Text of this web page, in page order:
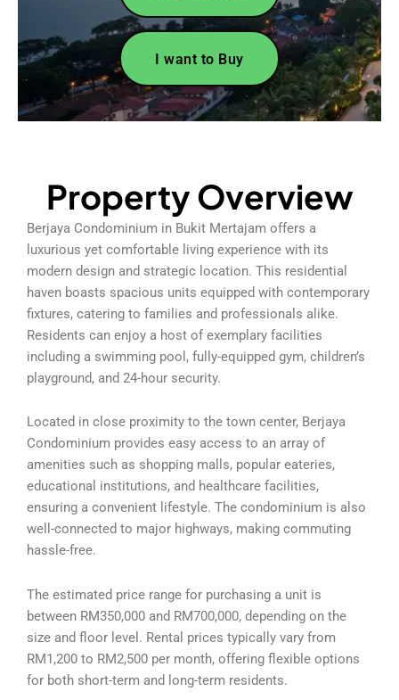
I want to Buy
Property Overview
Berjaya Condominium in Bukit Mertajam offers a
luxurious yet comfortable living experience with its
modern design and strategic location. This residential
haven boasts spacious units equipped with contemporary
fixtures, catering to families and professionals alike.
Residents can enjoy a host of exemplary facilities
including a swimming pool, fully-equipped gym, children’s
playground, and 24-hour security.
Located in close proximity to the town center, Berjaya
Condominium provides easy access to an array of
amenities such as shopping malls, popular eateries,
educational institutions, and healthcare facilities,
ensuring a convenient lifestyle. The condominium is also
well-connected to major highways, making commuting
hassle-free.
The estimated price range for purchasing a unit is
between RM350,000 and RM700,000, depending on the
size and floor level. Rental prices typically vary from
RM1,200 to RM2,500 per month, offering flexible options
for both short-term and long-term residents.